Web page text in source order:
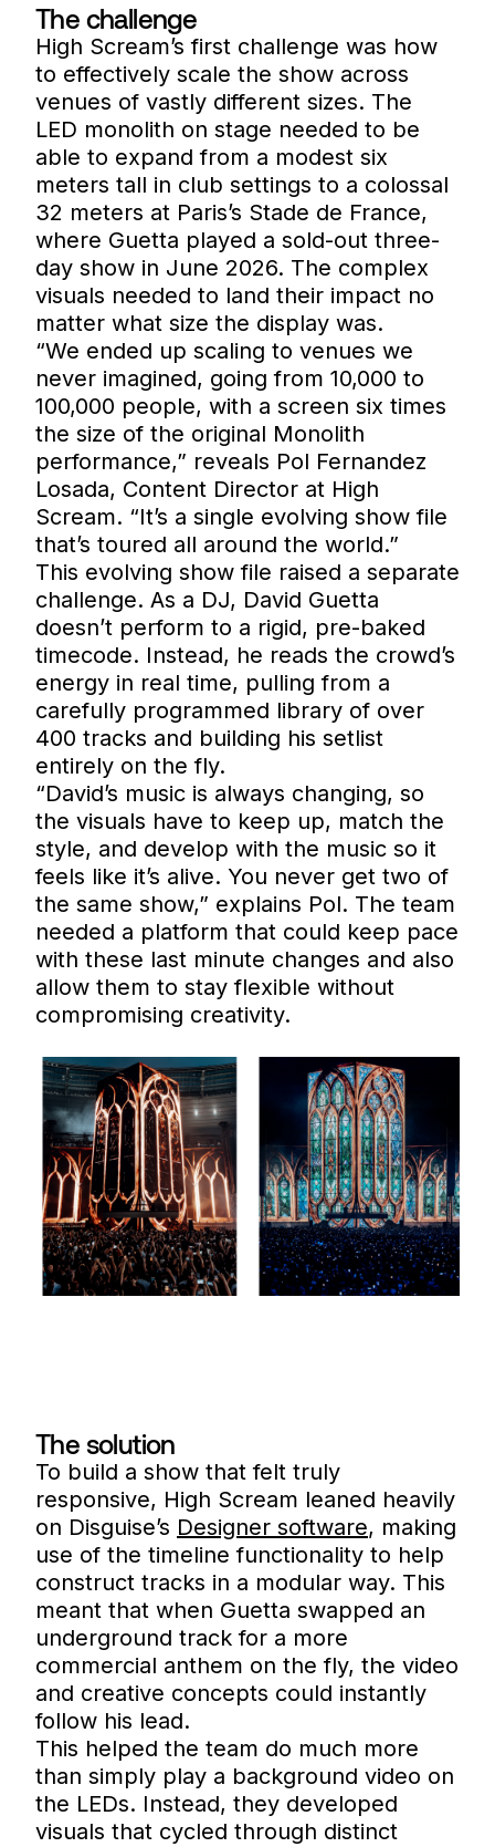
The challenge
High Scream’s first challenge was how
to effectively scale the show across
venues of vastly different sizes. The
LED monolith on stage needed to be
able to expand from a modest six
meters tall in club settings to a colossal
32 meters at Paris’s Stade de France,
where Guetta played a sold-out three-
day show in June 2026. The complex
visuals needed to land their impact no
matter what size the display was.
“We ended up scaling to venues we
never imagined, going from 10,000 to
100,000 people, with a screen six times
the size of the original Monolith
performance,” reveals Pol Fernandez
Losada, Content Director at High
Scream. “It’s a single evolving show file
that’s toured all around the world.”
This evolving show file raised a separate
challenge. As a DJ, David Guetta
doesn’t perform to a rigid, pre-baked
timecode. Instead, he reads the crowd’s
energy in real time, pulling from a
carefully programmed library of over
400 tracks and building his setlist
entirely on the fly.
“David’s music is always changing, so
the visuals have to keep up, match the
style, and develop with the music so it
feels like it’s alive. You never get two of
the same show,” explains Pol. The team
needed a platform that could keep pace
with these last minute changes and also
allow them to stay flexible without
compromising creativity.
The solution
To build a show that felt truly
responsive, High Scream leaned heavily
on Disguise’s Designer software, making
use of the timeline functionality to help
construct tracks in a modular way. This
meant that when Guetta swapped an
underground track for a more
commercial anthem on the fly, the video
and creative concepts could instantly
follow his lead.
This helped the team do much more
than simply play a background video on
the LEDs. Instead, they developed
visuals that cycled through distinct